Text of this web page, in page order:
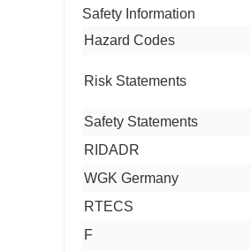
Safety Information
Hazard Codes
Risk Statements
Safety Statements
RIDADR
WGK Germany
RTECS
F